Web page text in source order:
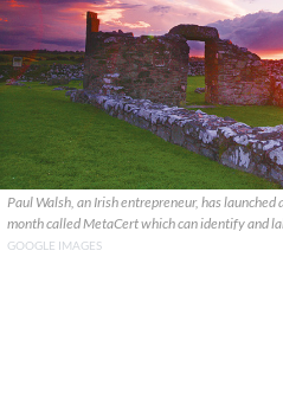
Paul Walsh, an Irish entrepreneur, has
month called MetaCert which can identify and
GOOGLE IMAGES